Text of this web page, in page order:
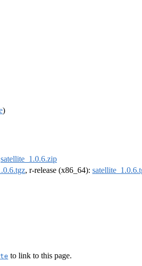
)
satellite_1.0.6.zip
, r-release (x86_64):
to link to this page.